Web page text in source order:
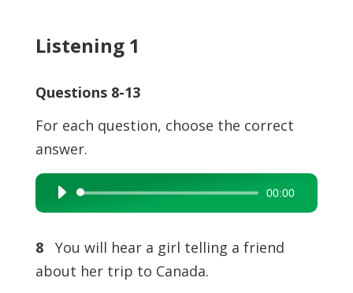
Listening 1
Questions 8-13
For each question, choose the correct
answer.
Audio
Player
00:00
8You will hear a girl telling a friend
about her trip to Canada.